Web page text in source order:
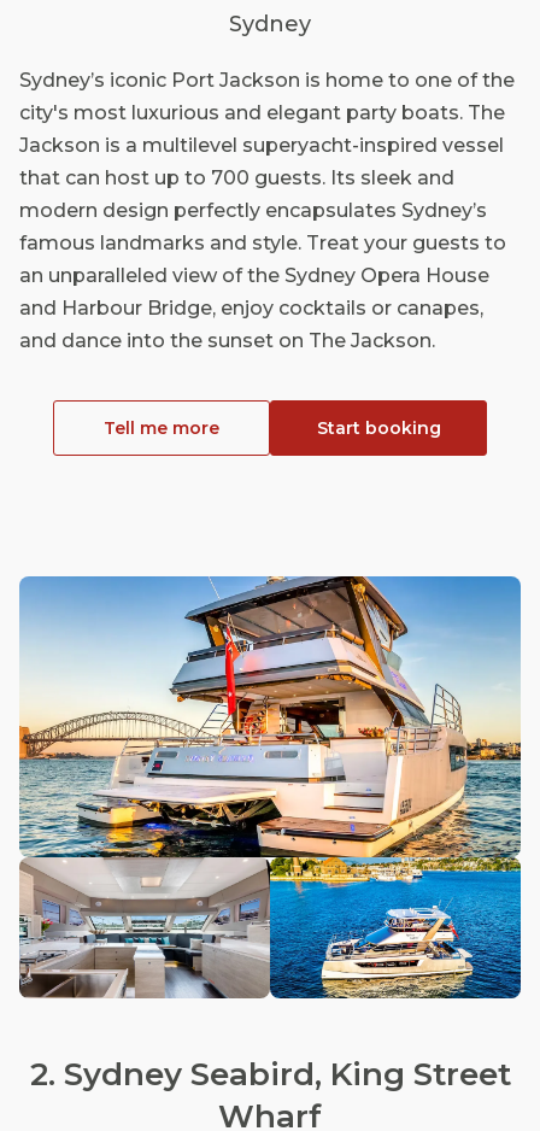
Sydney
Sydney’s iconic Port Jackson is home to one of the
city's most luxurious and elegant party boats. The
Jackson is a multilevel superyacht-inspired vessel
that can host up to 700 guests. Its sleek and
modern design perfectly encapsulates Sydney’s
famous landmarks and style. Treat your guests to
an unparalleled view of the Sydney Opera House
and Harbour Bridge, enjoy cocktails or canapes,
and dance into the sunset on The Jackson.
Tell me more Start booking
2. Sydney Seabird, King Street
Wharf